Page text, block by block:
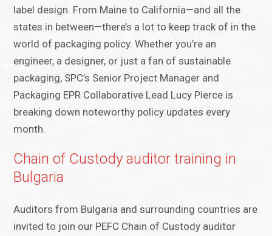
label design. From Maine to California—and all the
states in between—there’s a lot to keep track of in the
world of packaging policy. Whether you’re an
engineer, a designer, or just a fan of sustainable
packaging, SPC’s Senior Project Manager and
Packaging EPR Collaborative Lead Lucy Pierce is
breaking down noteworthy policy updates every
month.
Chain of Custody auditor training in
Bulgaria
Auditors from Bulgaria and surrounding countries are
invited to join our PEFC Chain of Custody auditor